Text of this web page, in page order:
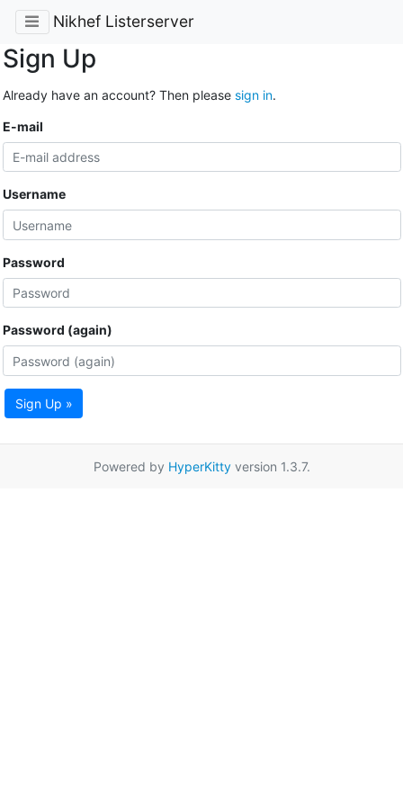
Nikhef Listerserver
Sign Up
Already have an account? Then please sign in.
E-mail
Username
Password
Password (again)
Sign Up »
Powered by HyperKittyversion 1.3.7.